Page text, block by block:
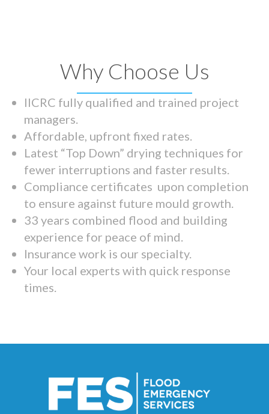
Why Choose Us
IICRC fully qualified and trained project
managers.
Affordable, upfront fixed rates.
Latest “Top Down” drying techniques for
fewer interruptions and faster results.
Compliance certificates upon completion
to ensure against future mould growth.
33 years combined flood and building
experience for peace of mind.
Insurance work is our specialty.
Your local experts with quick response
times.